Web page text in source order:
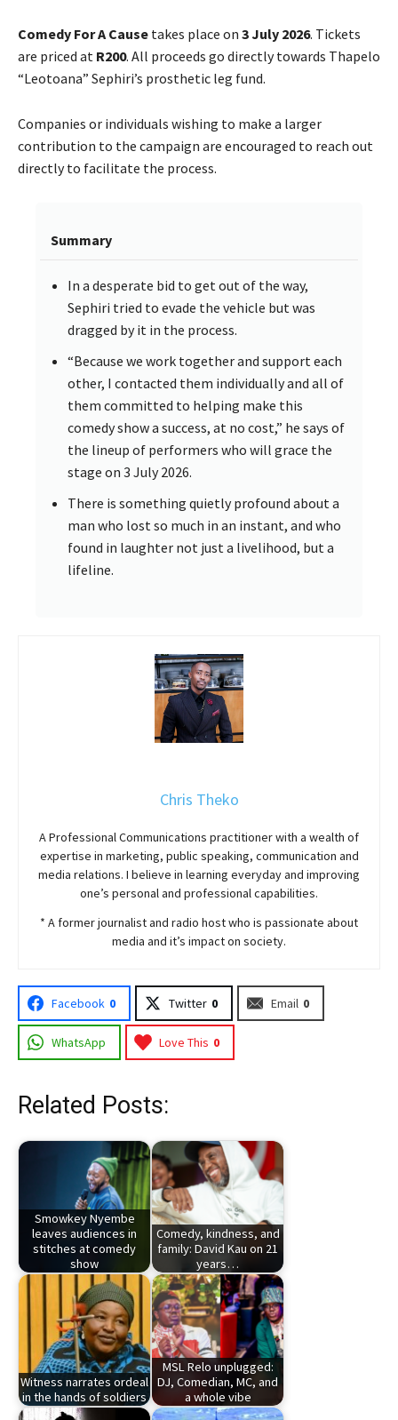
Comedy For A Cause takes place on 3 July 2026. Tickets
are priced at R200. All proceeds go directly towards Thapelo
“Leotoana” Sephiri’s prosthetic leg fund.
Companies or individuals wishing to make a larger
contribution to the campaign are encouraged to reach out
directly to facilitate the process.
Summary
In a desperate bid to get out of the way,
Sephiri tried to evade the vehicle but was
dragged by it in the process.
“Because we work together and support each
other, I contacted them individually and all of
them committed to helping make this
comedy show a success, at no cost,” he says of
the lineup of performers who will grace the
stage on 3 July 2026.
There is something quietly profound about a
man who lost so much in an instant, and who
found in laughter not just a livelihood, but a
lifeline.
Chris Theko
A Professional Communications practitioner with a wealth of
expertise in marketing, public speaking, communication and
media relations. I believe in learning everyday and improving
one’s personal and professional capabilities.
* A former journalist and radio host who is passionate about
media and it’s impact on society.
Facebook 0 Twitter 0 Email 0
WhatsApp Love This 0
Related Posts:
Smowkey Nyembe
leaves audiences in
stitches at comedy
show
Comedy, kindness, and
family: David Kau on 21
years…
Witness narrates ordeal
in the hands of soldiers
MSL Relo unplugged:
DJ, Comedian, MC, and
a whole vibe